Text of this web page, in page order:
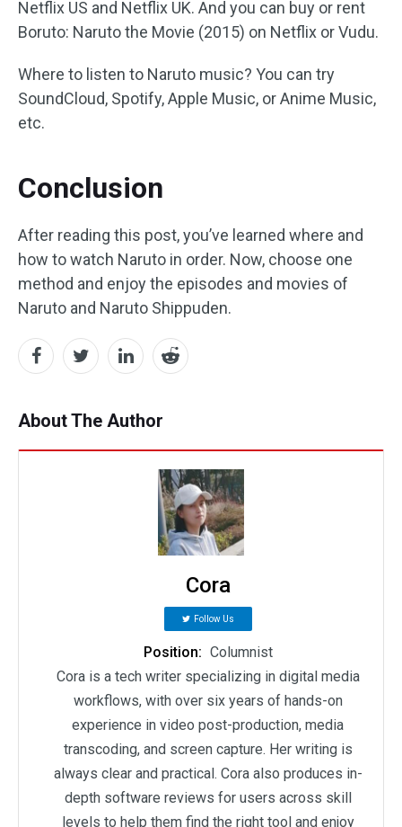
Netflix US and Netflix UK. And you can buy or rent
Boruto: Naruto the Movie (2015) on Netflix or Vudu.
Where to listen to Naruto music? You can try
SoundCloud, Spotify, Apple Music, or Anime Music,
etc.
Conclusion
After reading this post, you’ve learned where and
how to watch Naruto in order. Now, choose one
method and enjoy the episodes and movies of
Naruto and Naruto Shippuden.
About The Author
Cora
Follow Us
Position: Columnist
Cora is a tech writer specializing in digital media
workflows, with over six years of hands-on
experience in video post-production, media
transcoding, and screen capture. Her writing is
always clear and practical. Cora also produces in-
depth software reviews for users across skill
levels to help them find the right tool and enjoy